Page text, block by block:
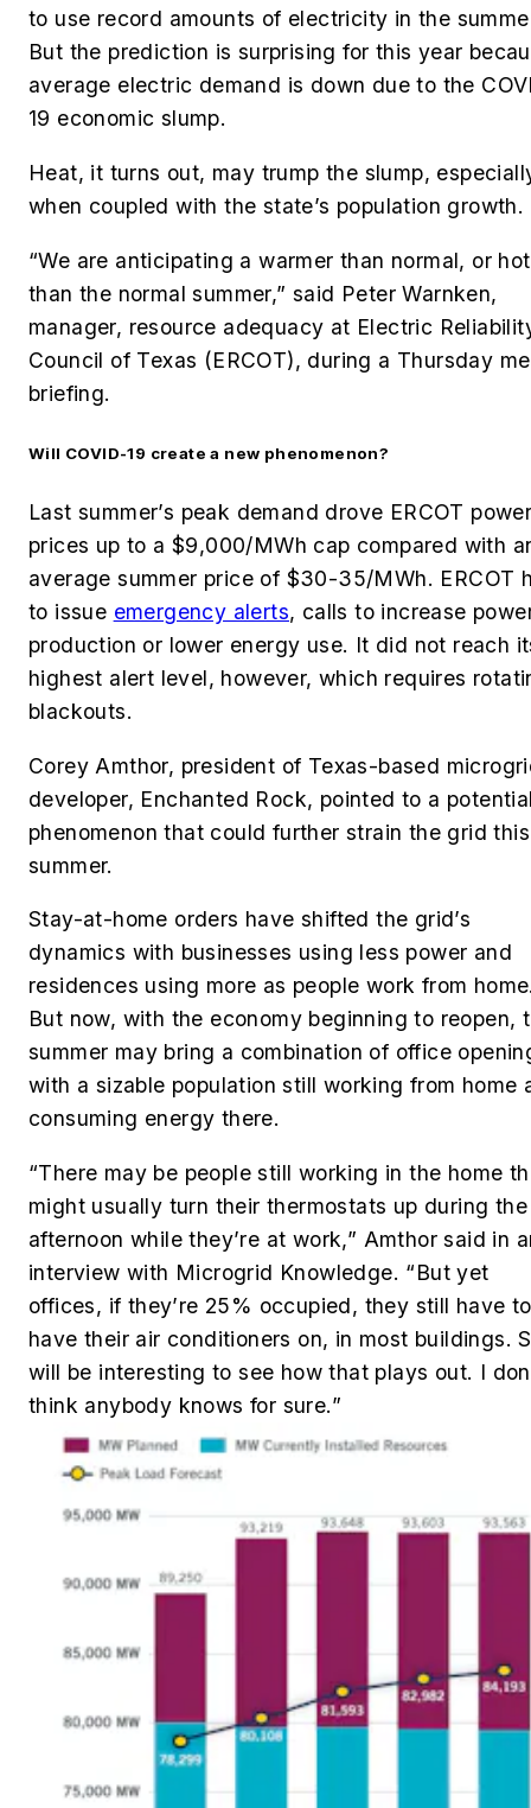
to use record amounts of electricity in the
But the prediction is surprising for this year
average electric demand is down due to the
19 economic slump.
Heat, it turns out, may trump the slump,
when coupled with the state’s population growth.
“We are anticipating a warmer than normal, or
than the normal summer,” said Peter Warnken,
manager, resource adequacy at Electric
Council of Texas (ERCOT), during a Thursday
briefing.
Will COVID-19 create a new phenomenon?
Last summer’s peak demand drove ERCOT
prices up to a $9,000/MWh cap compared with
average summer price of $30-35/MWh. ERCOT
to issue emergency alerts, calls to increase
production or lower energy use. It did not reach
highest alert level, however, which requires
blackouts.
Corey Amthor, president of Texas-based
developer, Enchanted Rock, pointed to a
phenomenon that could further strain the grid this
summer.
Stay-at-home orders have shifted the grid’s
dynamics with businesses using less power and
residences using more as people work from
But now, with the economy beginning to reopen,
summer may bring a combination of office
with a sizable population still working from home
consuming energy there.
“There may be people still working in the home
might usually turn their thermostats up during the
afternoon while they’re at work,” Amthor said in
interview with Microgrid Knowledge. “But yet
offices, if they’re 25% occupied, they still have to
have their air conditioners on, in most buildings.
will be interesting to see how that plays out. I
think anybody knows for sure.”